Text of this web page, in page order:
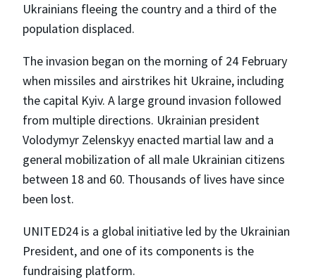
Ukrainians fleeing the country and a third of the
population displaced.
The invasion began on the morning of 24 February
when missiles and airstrikes hit Ukraine, including
the capital Kyiv. A large ground invasion followed
from multiple directions. Ukrainian president
Volodymyr Zelenskyy enacted martial law and a
general mobilization of all male Ukrainian citizens
between 18 and 60. Thousands of lives have since
been lost.
UNITED24 is a global initiative led by the Ukrainian
President, and one of its components is the
fundraising platform.